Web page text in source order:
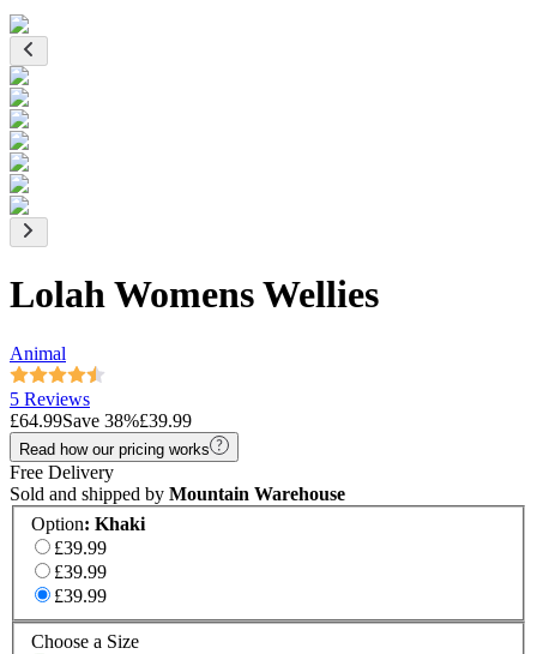
Lolah Womens Wellies
Animal
5 Reviews
£64.99Save 38%£39.99
Read how our pricing works
Free Delivery
Sold and shipped by Mountain Warehouse
Option: Khaki
£39.99
£39.99
£39.99
Choose a Size